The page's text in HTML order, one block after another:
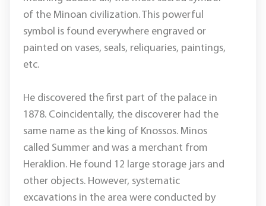
of the Minoan civilization. This powerful
symbol is found everywhere engraved or
painted on vases, seals, reliquaries, paintings,
etc.
He discovered the first part of the palace in
1878. Coincidentally, the discoverer had the
same name as the king of Knossos. Minos
called Summer and was a merchant from
Heraklion. He found 12 large storage jars and
other objects. However, systematic
excavations in the area were conducted by